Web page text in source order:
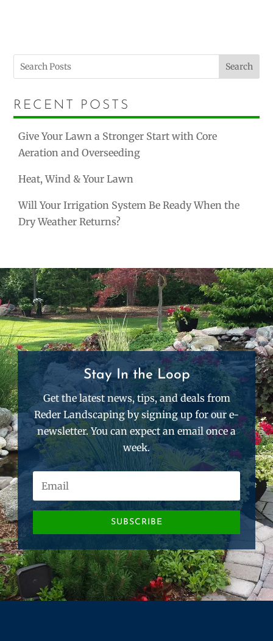
Search
RECENT POSTS
Give Your Lawn a Stronger Start with Core
Aeration and Overseeding
Heat, Wind & Your Lawn
Will Your Irrigation System Be Ready When the
Dry Weather Returns?
Stay In the Loop
Get the latest news, tips, and deals from
Reder Landscaping by signing up for our e-
newsletter. You can expect an email once a
week.
SUBSCRIBE